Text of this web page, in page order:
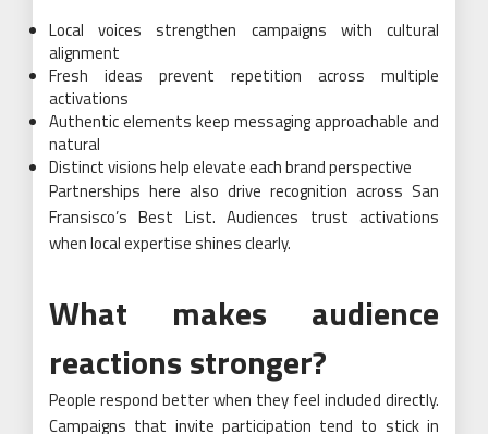
Local voices strengthen campaigns with cultural
alignment
Fresh ideas prevent repetition across multiple
activations
Authentic elements keep messaging approachable and
natural
Distinct visions help elevate each brand perspective
Partnerships here also drive recognition across San
Fransisco’s Best List. Audiences trust activations
when local expertise shines clearly.
What makes audience
reactions stronger?
People respond better when they feel included directly.
Campaigns that invite participation tend to stick in